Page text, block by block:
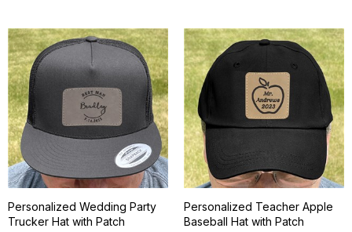
Personalized Wedding Party
Trucker Hat with Patch
Personalized Teacher Apple
Baseball Hat with Patch